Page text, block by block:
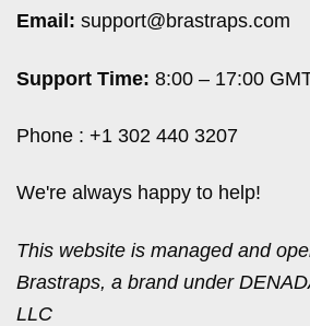
Email: support@brastraps.com
Support Time: 8:00 – 17:00
Phone : +1 302 440 3207
We're always happy to help!
This website is managed and
Brastraps, a brand under
LLC